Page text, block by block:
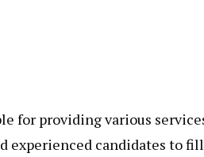
for providing various
experienced candidates to